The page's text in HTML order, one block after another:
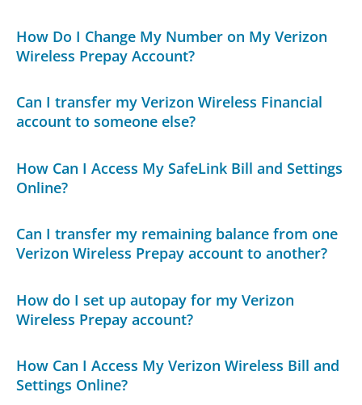
How Do I Change My Number on My Verizon
Wireless Prepay Account?
Can I transfer my Verizon Wireless Financial
account to someone else?
How Can I Access My SafeLink Bill and Settings
Online?
Can I transfer my remaining balance from one
Verizon Wireless Prepay account to another?
How do I set up autopay for my Verizon
Wireless Prepay account?
How Can I Access My Verizon Wireless Bill and
Settings Online?